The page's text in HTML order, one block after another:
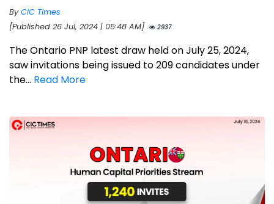
ByCIC Times
[Published 26 Jul, 2024 | 05:48 AM]
2937
The Ontario PNP latest draw held on July 25, 2024,
saw invitations being issued to 209 candidates under
the... Read More